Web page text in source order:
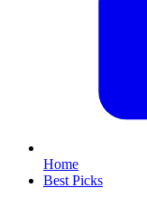
Home
Best Picks